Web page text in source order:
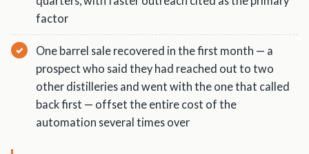
factor
One barrel sale recovered in the first month — a
prospect who said they had reached out to two
other distilleries and went with the one that called
back first — offset the entire cost of the
automation several times over